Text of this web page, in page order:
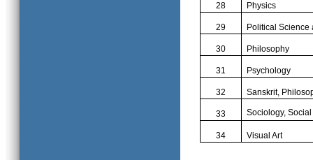
28 Physics
29 Political Science
30 Philosophy
31 Psychology
32 Sanskrit,
33 Sociology,
34 Visual Art